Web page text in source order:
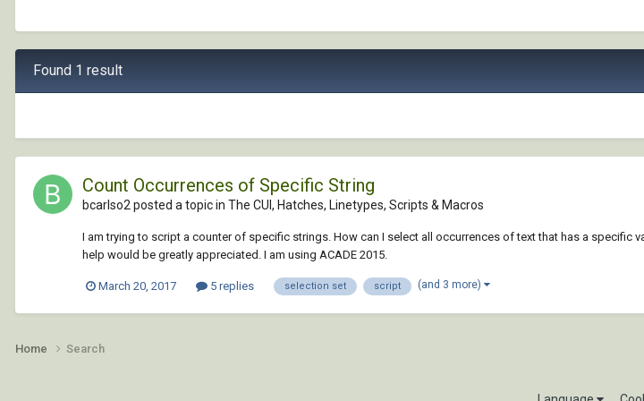
Found 1 result
Count Occurrences of Specific String
bcarlso2 posted a topic in The CUI, Hatches, Linetypes, Scripts & Macros
I am trying to script a counter of specific strings. How can I select all occurrences of text that has a
help would be greatly appreciated. I am using ACADE 2015.
March 20, 2017 5 replies selection set script (and 3 more)
Home Search